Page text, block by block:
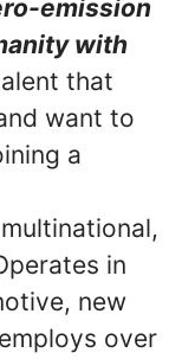
emission
with
that
want to
a
in
new
over